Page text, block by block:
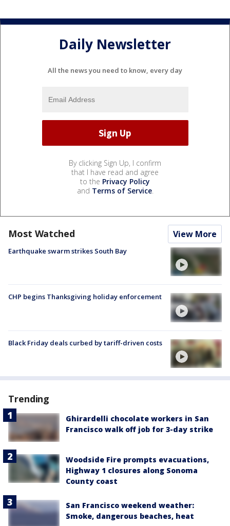
Daily Newsletter
All the news you need to know, every day
By clicking Sign Up, I confirm
that I have read and agree
to the Privacy Policy
and Terms of Service.
Most Watched View More
Earthquake swarm strikes South Bay
CHP begins Thanksgiving holiday enforcement
Black Friday deals curbed by tariff-driven costs
Trending
Ghirardelli chocolate workers in San
Francisco walk off job for 3-day strike
Woodside Fire prompts evacuations,
Highway 1 closures along Sonoma
County coast
San Francisco weekend weather:
Smoke, dangerous beaches, heat